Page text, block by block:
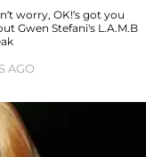
worry, OK!’s got you
Gwen Stefani's L.A.M.B
AGO